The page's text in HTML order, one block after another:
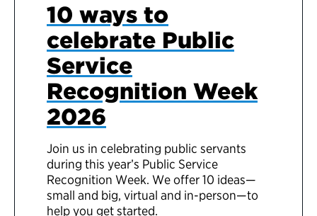
10 ways to
celebrate Public
Service
Recognition Week
2026
Join us in celebrating public servants
during this year’s Public Service
Recognition Week. We offer 10 ideas—
small and big, virtual and in-person—to
help you get started.